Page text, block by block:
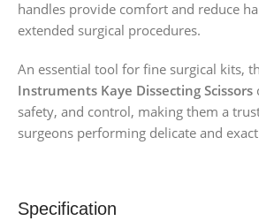
handles provide comfort and reduce
extended surgical procedures.
An essential tool for fine surgical kits,
Instruments Kaye Dissecting Scissors
safety, and control, making them a
surgeons performing delicate and
Specification